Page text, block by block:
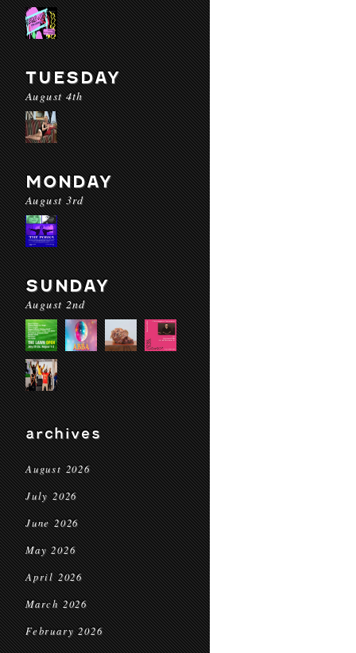
TUESDAY
August 4th
MONDAY
August 3rd
SUNDAY
August 2nd
archives
August 2026
July 2026
June 2026
May 2026
April 2026
March 2026
February 2026